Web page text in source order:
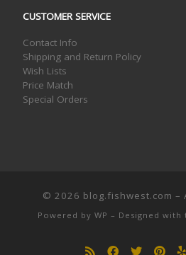
CUSTOMER SERVICE
Contact Info
Shipping and Return Policy
Wish Lists
Price Match
Special Orders
© 2026 blog.fishwest.com –
Powered by WP – Designed with